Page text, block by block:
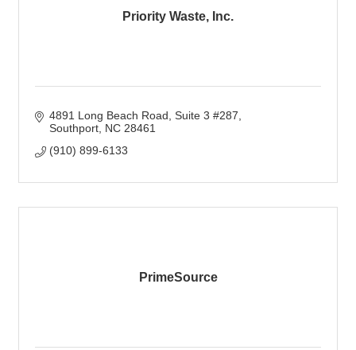
Priority Waste, Inc.
4891 Long Beach Road Suite 3 #287
Southport NC 28461
(910) 899-6133
PrimeSource